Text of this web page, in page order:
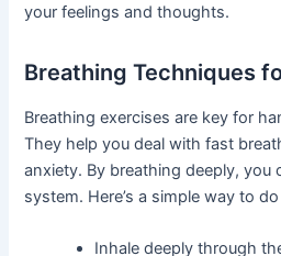
your feelings and thoughts.
Breathing Techniques
Breathing exercises are key for
They help you deal with fast
anxiety. By breathing deeply, you
system. Here’s a simple way to
Inhale deeply through